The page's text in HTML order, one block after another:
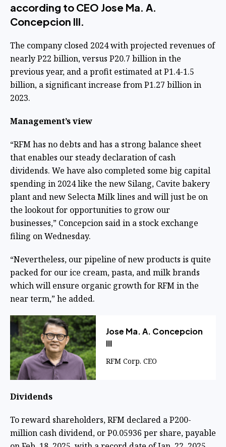
according to CEO Jose Ma. A.
Concepcion III.
The company closed 2024 with projected revenues of
nearly P22 billion, versus P20.7 billion in the
previous year, and a profit estimated at P1.4-1.5
billion, a significant increase from P1.27 billion in
2023.
Management’s view
“RFM has no debts and has a strong balance sheet
that enables our steady declaration of cash
dividends. We have also completed some big capital
spending in 2024 like the new Silang, Cavite bakery
plant and new Selecta Milk lines and will just be on
the lookout for opportunities to grow our
businesses,” Concepcion said in a stock exchange
filing on Wednesday.
“Nevertheless, our pipeline of new products is quite
packed for our ice cream, pasta, and milk brands
which will ensure organic growth for RFM in the
near term,” he added.
Jose Ma. A. Concepcion
III
RFM Corp. CEO
Dividends
To reward shareholders, RFM declared a P200-
million cash dividend, or P0.05936 per share, payable